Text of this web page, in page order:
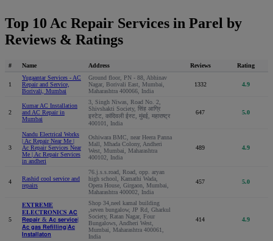
Top 10 Ac Repair Services in Parel by
Reviews & Ratings
# Name Address Reviews Rating
1
Yugaantar Services - AC
Repair and Service,
Borivali, Mumbai
Ground floor, PN - 88, Abhinav
Nagar, Borivali East, Mumbai,
Maharashtra 400066, India
1332 4.9
2
Kumar AC Installation
and AC Repair in
Mumbai
3, Singh Niwas, Road No. 2,
Shivshakti Society, सिंह आग्रि
इस्टेट, कांदिवली ईस्ट, मुंबई, महाराष्ट्र
400101, India
647 5.0
3
Nandu Electrical Works
| Ac Repair Near Me |
Ac Repair Services Near
Me | Ac Repair Services
in andheri
Oshiwara BMC, near Heera Panna
Mall, Mhada Colony, Andheri
West, Mumbai, Maharashtra
400102, India
489 4.9
4
Rashid cool service and
repairs
76.j.s.s.road, Road, opp. aryan
high school, Kamathi Wada,
Opera House, Girgaon, Mumbai,
Maharashtra 400002, India
457 5.0
5
𝐄𝐗𝐓𝐑𝐄𝐌𝐄
𝐄𝐋𝐄𝐂𝐓𝐑𝐎𝐍𝐈𝐂𝐒 𝗔𝗖
𝗥𝗲𝗽𝗮𝗶𝗿 & 𝗔𝗰 𝘀𝗲𝗿𝘃𝗶𝗰𝗲|
𝗔𝗰 𝗴𝗮𝘀 𝗥𝗲𝗳𝗶𝗹𝗹𝗶𝗻𝗴|𝗔𝗰
𝗜𝗻𝘀𝘁𝗮𝗹𝗹𝗮𝘁𝗼𝗻
Shop 34,neel kamal building
,seven bungalow, JP Rd, Gharkul
Society, Ratan Nagar, Four
Bungalows, Andheri West,
Mumbai, Maharashtra 400061,
India
414 4.9